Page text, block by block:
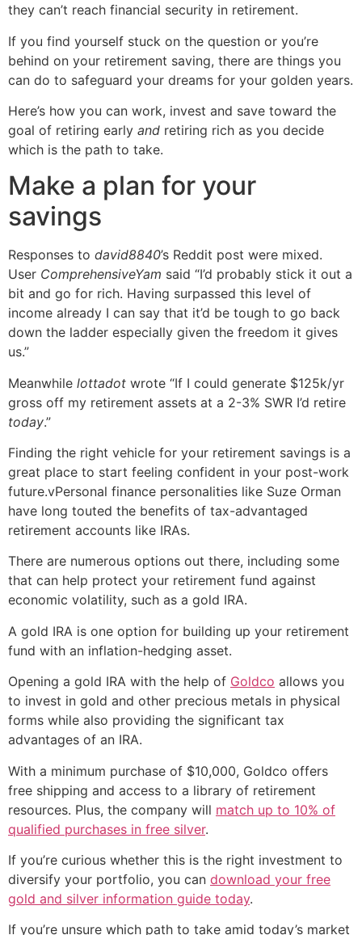
they can’t reach financial security in retirement.
If you find yourself stuck on the question or you’re
behind on your retirement saving, there are things you
can do to safeguard your dreams for your golden years.
Here’s how you can work, invest and save toward the
goal of retiring early and retiring rich as you decide
which is the path to take.
Make a plan for your
savings
Responses to david8840’s Reddit post were mixed.
User ComprehensiveYam said “I’d probably stick it out a
bit and go for rich. Having surpassed this level of
income already I can say that it’d be tough to go back
down the ladder especially given the freedom it gives
us.”
Meanwhile lottadot wrote “If I could generate $125k/yr
gross off my retirement assets at a 2-3% SWR I’d retire
today.”
Finding the right vehicle for your retirement savings is a
great place to start feeling confident in your post-work
future.vPersonal finance personalities like Suze Orman
have long touted the benefits of tax-advantaged
retirement accounts like IRAs.
There are numerous options out there, including some
that can help protect your retirement fund against
economic volatility, such as a gold IRA.
A gold IRA is one option for building up your retirement
fund with an inflation-hedging asset.
Opening a gold IRA with the help of Goldco allows you
to invest in gold and other precious metals in physical
forms while also providing the significant tax
advantages of an IRA.
With a minimum purchase of $10,000, Goldco offers
free shipping and access to a library of retirement
resources. Plus, the company will match up to 10% of
qualified purchases in free silver.
If you’re curious whether this is the right investment to
diversify your portfolio, you can download your free
gold and silver information guide today.
If you’re unsure which path to take amid today’s market